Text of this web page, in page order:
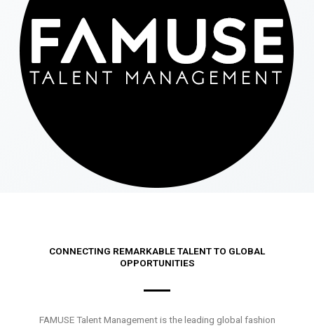
CONNECTING REMARKABLE TALENT TO GLOBAL
OPPORTUNITIES
FAMUSE Talent Management is the leading global fashion